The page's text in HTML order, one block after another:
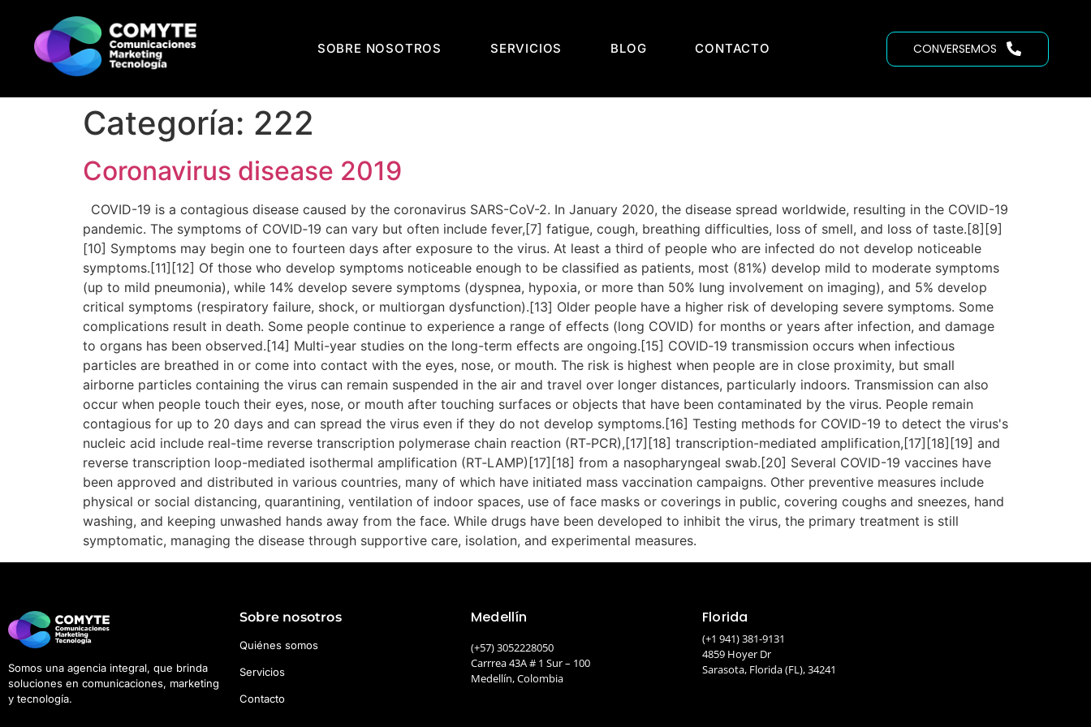
SOBRE NOSOTROS SERVICIOS BLOG CONTACTO CONVERSEMOS
Categoría: 222
Coronavirus disease 2019
COVID-19 is a contagious disease caused by the coronavirus SARS-CoV-2. In January 2020, the disease spread worldwide, resulting in the COVID-19
pandemic. The symptoms of COVID‑19 can vary but often include fever,[7] fatigue, cough, breathing difficulties, loss of smell, and loss of taste.[8][9]
[10] Symptoms may begin one to fourteen days after exposure to the virus. At least a third of people who are infected do not develop noticeable
symptoms.[11][12] Of those who develop symptoms noticeable enough to be classified as patients, most (81%) develop mild to moderate symptoms
(up to mild pneumonia), while 14% develop severe symptoms (dyspnea, hypoxia, or more than 50% lung involvement on imaging), and 5% develop
critical symptoms (respiratory failure, shock, or multiorgan dysfunction).[13] Older people have a higher risk of developing severe symptoms. Some
complications result in death. Some people continue to experience a range of effects (long COVID) for months or years after infection, and damage
to organs has been observed.[14] Multi-year studies on the long-term effects are ongoing.[15] COVID‑19 transmission occurs when infectious
particles are breathed in or come into contact with the eyes, nose, or mouth. The risk is highest when people are in close proximity, but small
airborne particles containing the virus can remain suspended in the air and travel over longer distances, particularly indoors. Transmission can also
occur when people touch their eyes, nose, or mouth after touching surfaces or objects that have been contaminated by the virus. People remain
contagious for up to 20 days and can spread the virus even if they do not develop symptoms.[16] Testing methods for COVID-19 to detect the virus's
nucleic acid include real-time reverse transcription polymerase chain reaction (RT‑PCR),[17][18] transcription-mediated amplification,[17][18][19] and
reverse transcription loop-mediated isothermal amplification (RT‑LAMP)[17][18] from a nasopharyngeal swab.[20] Several COVID-19 vaccines have
been approved and distributed in various countries, many of which have initiated mass vaccination campaigns. Other preventive measures include
physical or social distancing, quarantining, ventilation of indoor spaces, use of face masks or coverings in public, covering coughs and sneezes, hand
washing, and keeping unwashed hands away from the face. While drugs have been developed to inhibit the virus, the primary treatment is still
symptomatic, managing the disease through supportive care, isolation, and experimental measures.
Somos una agencia integral, que brinda
soluciones en comunicaciones, marketing
y tecnología.
Sobre nosotros
Quiénes somos
Servicios
Contacto
Medellín
(+57) 3052228050
Carrrea 43A # 1 Sur – 100
Medellín, Colombia
Florida
(+1 941) 381-9131
4859 Hoyer Dr
Sarasota, Florida (FL), 34241